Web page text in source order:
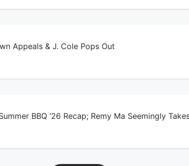
Appeals & J. Cole Pops Out
BBQ ‘26 Recap; Remy Ma Seemingly